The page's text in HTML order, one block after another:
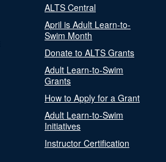
ALTS Central
April is Adult Learn-to-
Swim Month
Donate to ALTS Grants
Adult Learn-to-Swim
Grants
How to Apply for a Grant
Adult Learn-to-Swim
Initiatives
Instructor Certification